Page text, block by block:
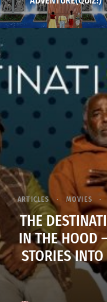
ARTICLES MOVIES
THE
IN THE HOOD
STORIES